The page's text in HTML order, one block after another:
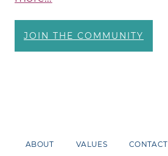
JOIN THE COMMUNITY
ABOUT VALUES CONTACT